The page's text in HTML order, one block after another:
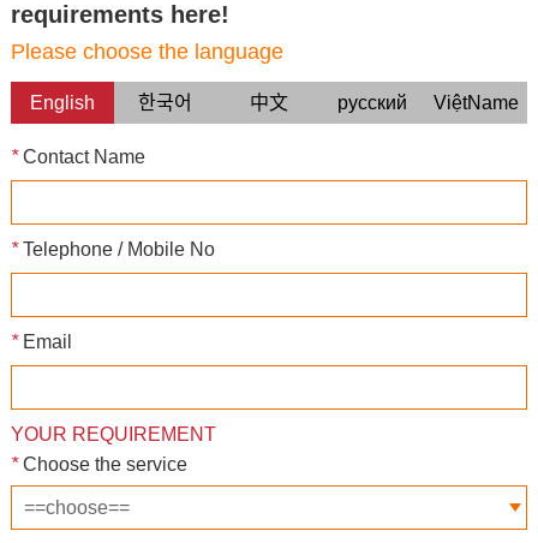
requirements here!
Please choose the language
English 한국어 中文 русский ViệtName
*Contact Name
*Telephone / Mobile No
* Email
YOUR REQUIREMENT
*Choose the service